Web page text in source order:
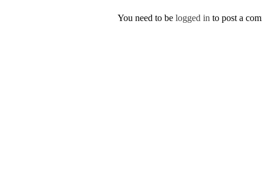
You need to be logged in to post a